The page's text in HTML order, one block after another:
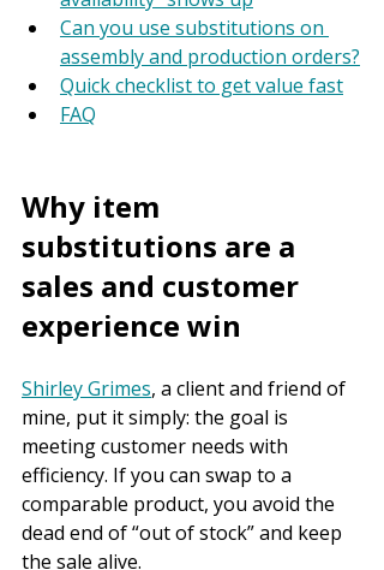
Can you use substitutions on
assembly and production orders?
Quick checklist to get value fast
FAQ
Why item
substitutions are a
sales and customer
experience win
Shirley Grimes, a client and friend of
mine, put it simply: the goal is
meeting customer needs with
efficiency. If you can swap to a
comparable product, you avoid the
dead end of “out of stock” and keep
the sale alive.